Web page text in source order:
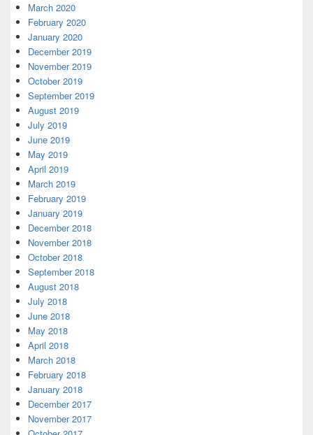
March 2020
February 2020
January 2020
December 2019
November 2019
October 2019
September 2019
August 2019
July 2019
June 2019
May 2019
April 2019
March 2019
February 2019
January 2019
December 2018
November 2018
October 2018
September 2018
August 2018
July 2018
June 2018
May 2018
April 2018
March 2018
February 2018
January 2018
December 2017
November 2017